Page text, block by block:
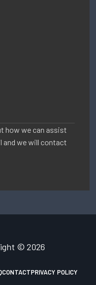
how we can assist
and we will contact
© 2026
CONTACTPRIVACY POLICY